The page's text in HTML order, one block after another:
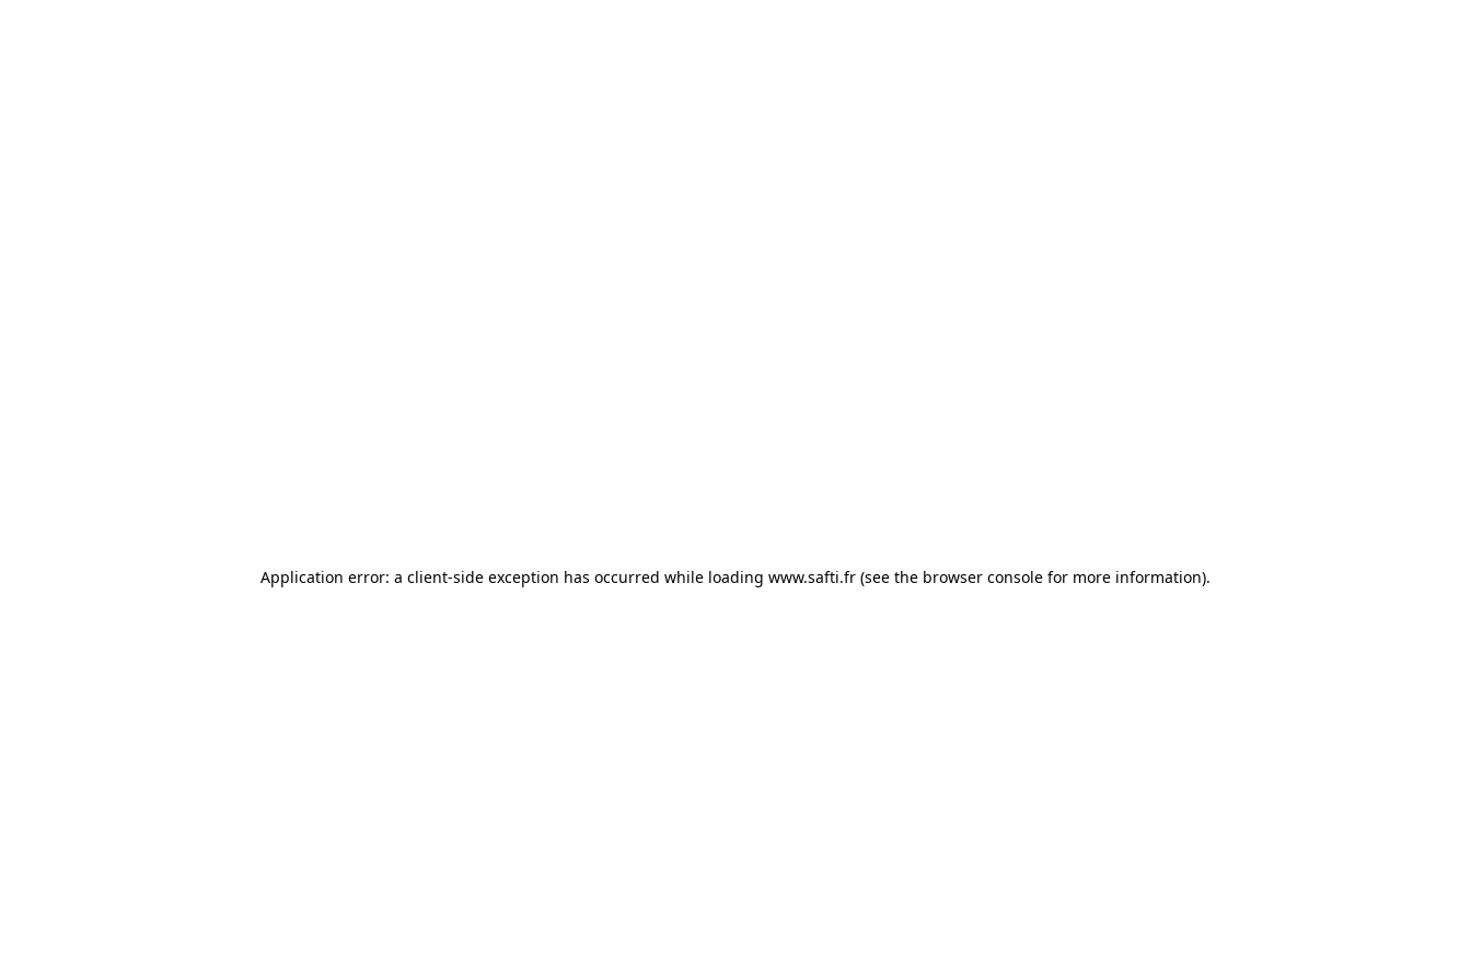
Application error: a client-side exception has occurred while loading www.safti.fr (see the browser console for more information).